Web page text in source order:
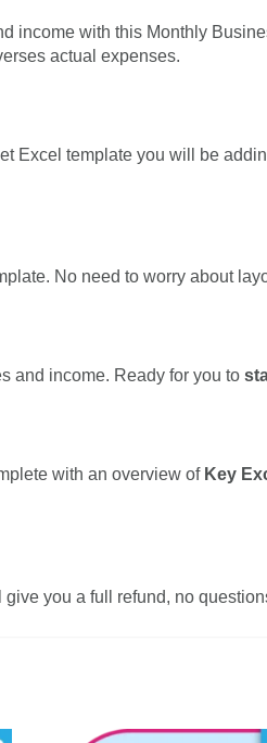
income with this Monthly
actual expenses.
Excel template you will be
No need to worry about
and income. Ready for you to
with an overview of Key
give you a full refund, no